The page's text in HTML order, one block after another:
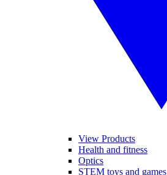
View Products
Health and fitness
Optics
STEM toys and games